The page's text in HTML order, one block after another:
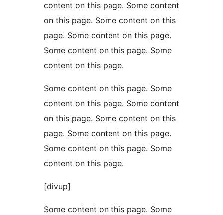
content on this page. Some content
on this page. Some content on this
page. Some content on this page.
Some content on this page. Some
content on this page.
Some content on this page. Some
content on this page. Some content
on this page. Some content on this
page. Some content on this page.
Some content on this page. Some
content on this page.
[divup]
Some content on this page. Some